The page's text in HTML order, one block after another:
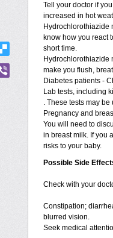
Tell your doctor if
increased in hot
Hydrochlorothiazide
know how you react
short time.
Hydrochlorothiazide
make you flush,
Diabetes patients -
Lab tests, including
. These tests may
Pregnancy and
You will need to
in breast milk. If you
risks to your baby.
Possible Side
Check with your
Constipation;
blurred vision.
Seek medical